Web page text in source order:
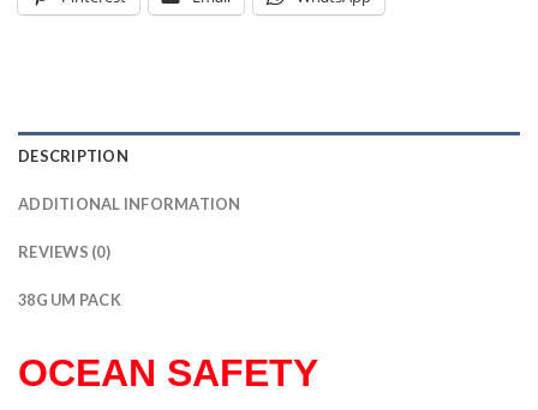
DESCRIPTION
ADDITIONAL INFORMATION
REVIEWS (0)
38G UM PACK
OCEAN SAFETY